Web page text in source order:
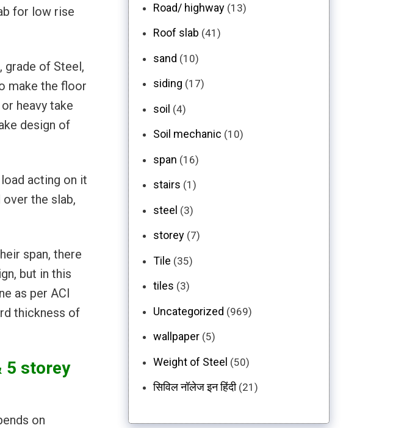
for low rise
grade of Steel,
make the floor
heavy take
design of
acting on it
the slab,
span, there
but in this
as per ACI
thickness of
5 storey
on
Road/ highway (13)
Roof slab (41)
sand (10)
siding (17)
soil (4)
Soil mechanic (10)
span (16)
stairs (1)
steel (3)
storey (7)
Tile (35)
tiles (3)
Uncategorized (969)
wallpaper (5)
Weight of Steel (50)
सिविल नॉलेज इन हिंदी(21)